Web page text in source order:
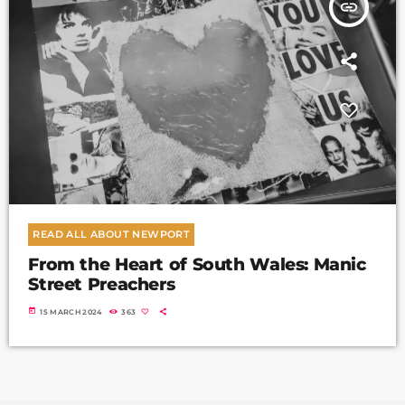
insert_link
READ ALL ABOUT NEWPORT
From the Heart of South Wales: Manic
Street Preachers
today 15 MARCH 2024 363